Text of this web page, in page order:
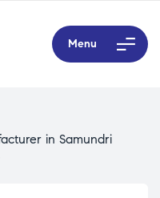
Menu
in Samundri